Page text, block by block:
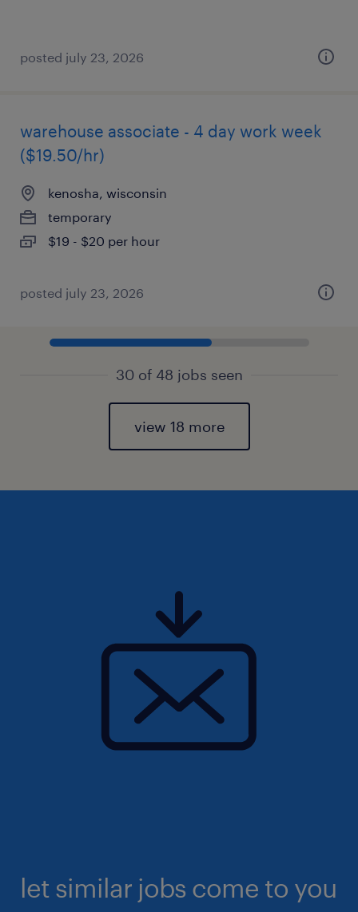
posted july 23, 2026
warehouse associate - 4 day work week
($19.50/hr)
kenosha, wisconsin
temporary
$19 - $20 per hour
posted july 23, 2026
30 of 48 jobs seen
view 18 more
let similar jobs come to you